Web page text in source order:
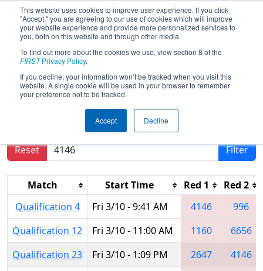
This website uses cookies to improve user experience. If you click
"Accept," you are agreeing to our use of cookies which will improve
your website experience and provide more personalized services to
you, both on this website and through other media.
To find out more about the cookies we use, view section 8 of the
FIRSTPrivacy Policy.
If you decline, your information won’t be tracked when you visit this
website. A single cookie will be used in your browser to remember
your preference not to be tracked.
Accept Decline
2017Qualification Matches- Arizona
North Regional
Results are filtered by search.
Reset
Filter
Match Start Time Red 1
Red 2
Qualification 4
Fri 3/10 - 9:41 AM 4146
996
Qualification 12
Fri 3/10 - 11:00 AM 1160
6656
Qualification 23
Fri 3/10 - 1:09 PM 2647
4146